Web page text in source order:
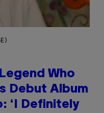
Who
Debut Album
‘I Definitely